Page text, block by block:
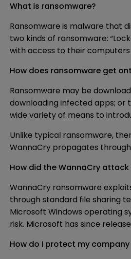
What is ransomware?
Ransomware is malware that
two kinds of ransomware:
with access to their
How does ransomware get
Ransomware may be
downloading infected apps; or
wide variety of means to
Unlike typical ransomware,
WannaCry propagates
How did the WannaCry
WannaCry ransomware
through standard file sharing
Microsoft Windows operating
risk. Microsoft has since
How do I protect my